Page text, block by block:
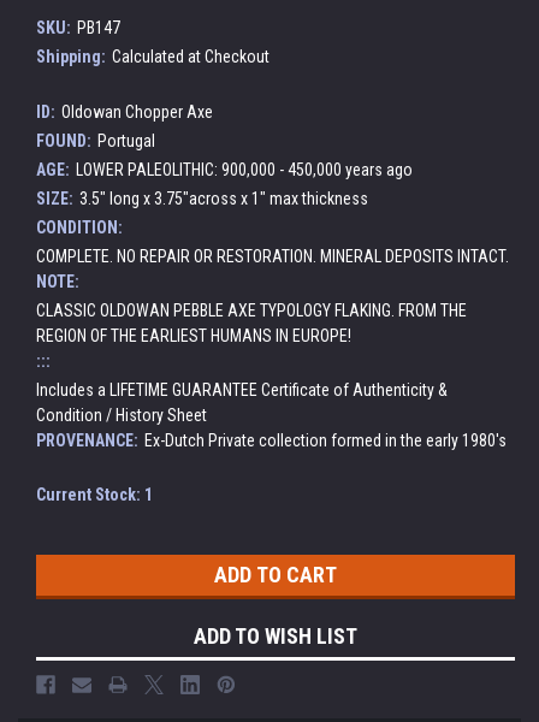
SKU: PB147
Shipping: Calculated at Checkout
ID: Oldowan Chopper Axe
FOUND: Portugal
AGE:
LOWER PALEOLITHIC: 900,000 - 450,000 years ago
SIZE: 3.5" long x 3.75"across x 1" max thickness
CONDITION:
COMPLETE. NO REPAIR OR RESTORATION. MINERAL DEPOSITS INTACT.
NOTE:
CLASSIC OLDOWAN PEBBLE AXE TYPOLOGY FLAKING. FROM THE
REGION OF THE EARLIEST HUMANS IN EUROPE!
:::
Includes a LIFETIME GUARANTEE Certificate of Authenticity &
Condition / History Sheet
PROVENANCE: Ex-Dutch Private collection formed in the early 1980's
Current Stock: 1
ADD TO WISH LIST